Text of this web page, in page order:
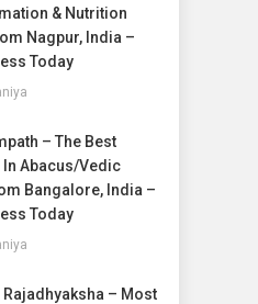
& Nutrition
Nagpur, India –
Today
– The Best
In Abacus/Vedic
Bangalore, India –
Today
Rajadhyaksha – Most